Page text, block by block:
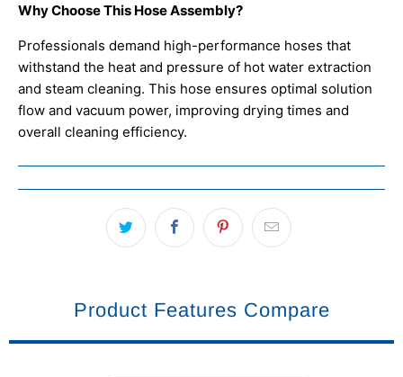
Why Choose This Hose Assembly?
Professionals demand high-performance hoses that
withstand the heat and pressure of hot water extraction
and steam cleaning. This hose ensures optimal solution
flow and vacuum power, improving drying times and
overall cleaning efficiency.
Product Features Compare